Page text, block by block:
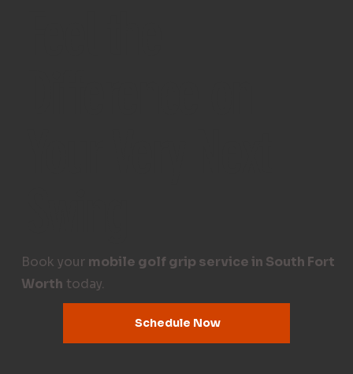
Book your mobile golf grip service in South Fort
Worth today.
Schedule Now